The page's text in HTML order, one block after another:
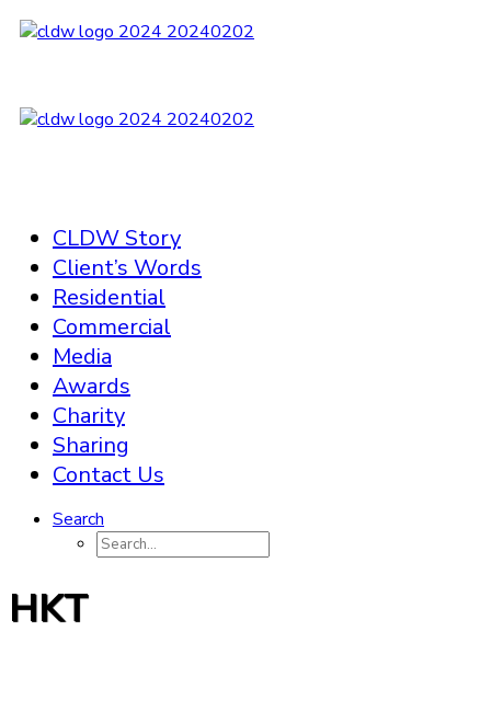
CLDW Story
Client’s Words
Residential
Commercial
Media
Awards
Charity
Sharing
Contact Us
Search
HKT